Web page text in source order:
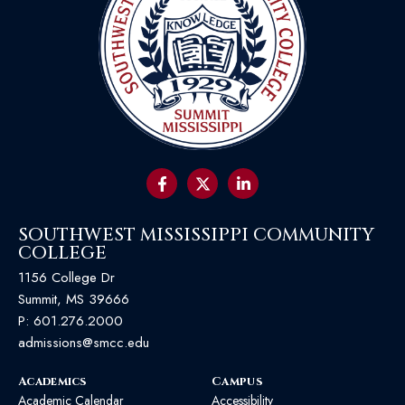
SOUTHWEST MISSISSIPPI COMMUNITY
COLLEGE
1156 College Dr
Summit, MS 39666
P: 601.276.2000
admissions@smcc.edu
Academics
Academic Calendar
Campus
Accessibility